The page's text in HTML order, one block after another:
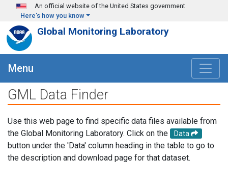
Skip to main content
An official website of the United States government
Here's how you know
Global Monitoring Laboratory
Menu
GML Data Finder
Use this web page to find specific data files available from
the Global Monitoring Laboratory. Click on the
Data
button under the 'Data' column heading in the table to go to
the description and download page for that dataset.